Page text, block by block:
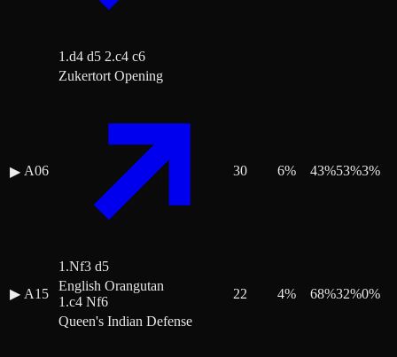
1.d4 d5 2.c4 c6
▶ A06
Zukertort Opening
1.Nf3 d5
30 6% 43%53%3%
▶ A15
English Orangutan
1.c4 Nf6
22 4% 68%32%0%
Queen's Indian Defense